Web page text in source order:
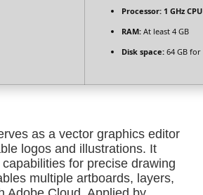
Processor: 1 GHz
RAM: At least 4 GB
Disk space: 64 GB for
as a vector graphics editor
logos and illustrations. It
for precise drawing
multiple artboards, layers,